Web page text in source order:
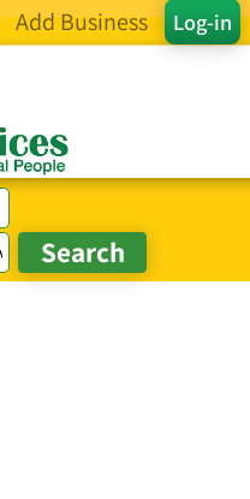
Log-in
Add Business